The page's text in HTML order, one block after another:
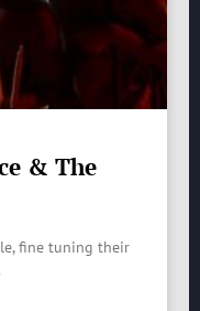
& The
fine tuning their